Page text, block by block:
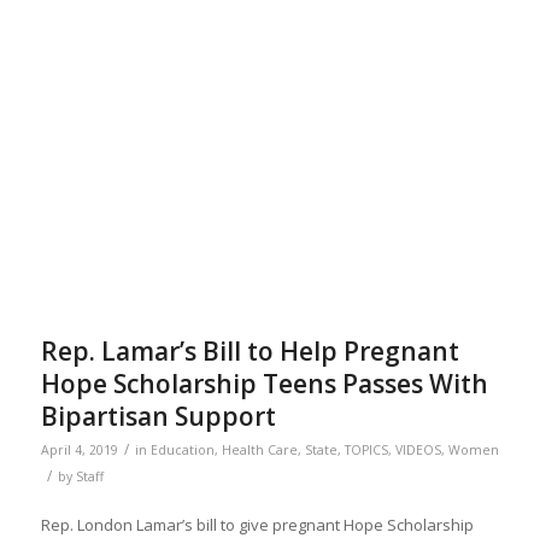
Rep. Lamar’s Bill to Help Pregnant
Hope Scholarship Teens Passes With
Bipartisan Support
April 4, 2019 / in Education, Health Care, State,TOPICS, VIDEOS, Women
/ by Staff
Rep. London Lamar’s bill to give pregnant Hope Scholarship